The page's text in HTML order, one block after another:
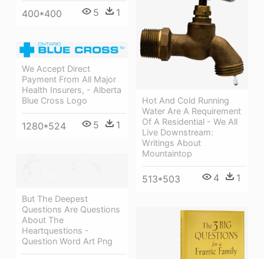
400*400 5 1
Hot And Cold Running
Water Are A Requirement
Of A Residential - We All
Live Downstream:
Writings About
Mountaintop
513*503 4 1
We Accept Direct
Payment From All Major
Health Insurers, - Alberta
Blue Cross Logo
1280*524 5 1
But The Deepest
Questions Are Questions
About The
Heartquestions -
Question Word Art Png